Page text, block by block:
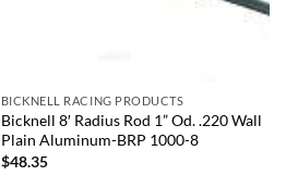
BICKNELL RACING PRODUCTS
Bicknell 8′ Radius Rod 1” Od. .220 Wall
Plain Aluminum-BRP 1000-8
$48.35